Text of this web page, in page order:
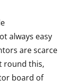
always easy
are scarce
round this,
board of